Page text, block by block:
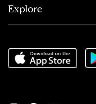
Explore